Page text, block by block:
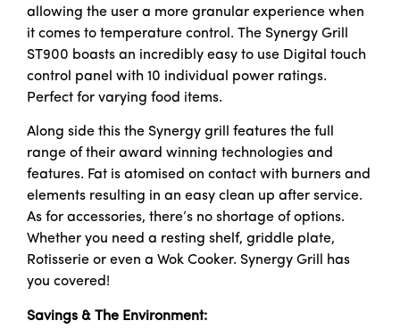
allowing the user a more granular experience when
it comes to temperature control. The Synergy Grill
ST900 boasts an incredibly easy to use Digital touch
control panel with 10 individual power ratings.
Perfect for varying food items.
Along side this the Synergy grill features the full
range of their award winning technologies and
features. Fat is atomised on contact with burners and
elements resulting in an easy clean up after service.
As for accessories, there’s no shortage of options.
Whether you need a resting shelf, griddle plate,
Rotisserie or even a Wok Cooker. Synergy Grill has
you covered!
Savings & The Environment: